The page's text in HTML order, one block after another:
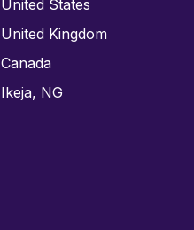
United States
United Kingdom
Canada
Ikeja, NG